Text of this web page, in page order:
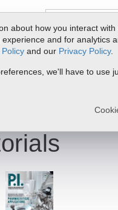
about how you interact
and for analytics
and our Privacy Policy.
we'll have to use
Request QuoteMy Account